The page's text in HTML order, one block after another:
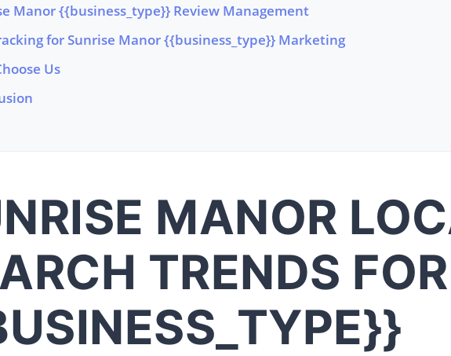
Manor {{business_type}} Review Management
for Sunrise Manor {{business_type}} Marketing
Us
MANOR
TRENDS FOR